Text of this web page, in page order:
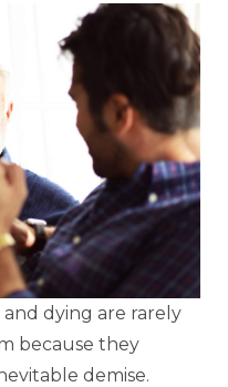
dying are rarely
because they
demise.